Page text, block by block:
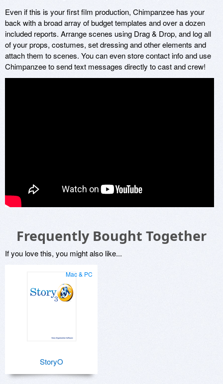
Even if this is your first film production, Chimpanzee has your
back with a broad array of budget templates and over a dozen
included reports. Arrange scenes using Drag & Drop, and log all
of your props, costumes, set dressing and other elements and
attach them to scenes. You can even store contact info and use
Chimpanzee to send text messages directly to cast and crew!
Frequently Bought Together
If you love this, you might also like...
Mac & PC
StoryO